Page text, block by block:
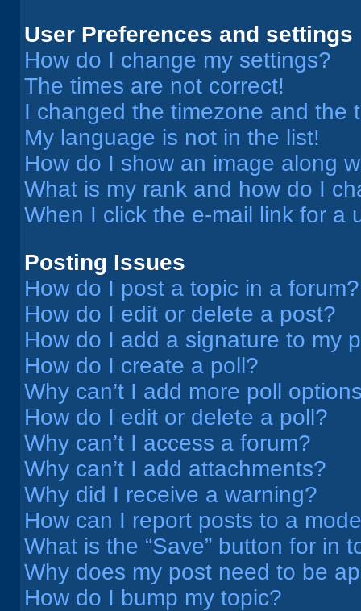
User Preferences and settings
How do I change my settings?
The times are not correct!
I changed the timezone and the
My language is not in the list!
How do I show an image along
What is my rank and how do I
When I click the e-mail link for a
Posting Issues
How do I post a topic in a forum?
How do I edit or delete a post?
How do I add a signature to my
How do I create a poll?
Why can’t I add more poll
How do I edit or delete a poll?
Why can’t I access a forum?
Why can’t I add attachments?
Why did I receive a warning?
How can I report posts to a
What is the “Save” button for in
Why does my post need to be
How do I bump my topic?